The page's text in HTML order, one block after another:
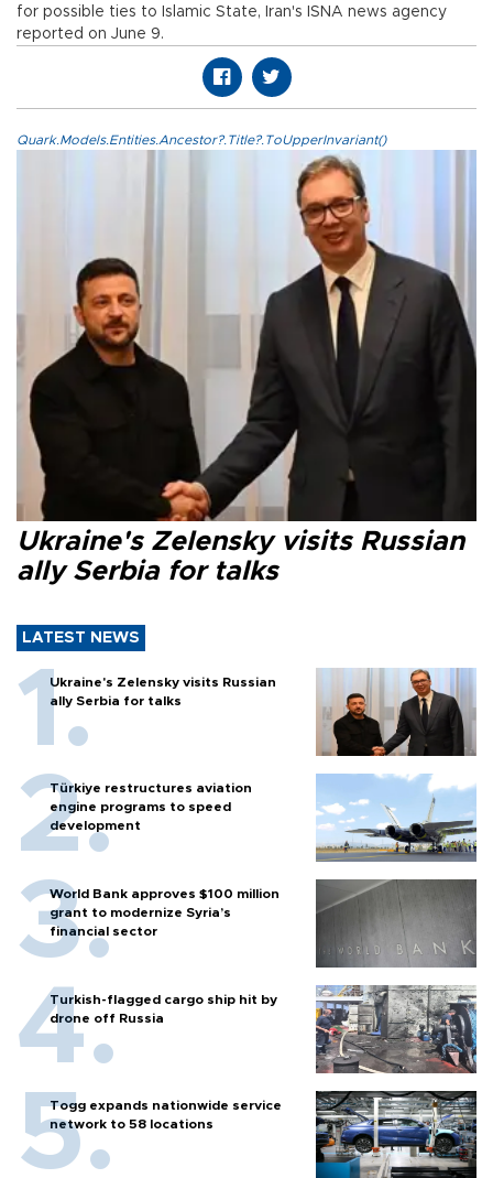
for possible ties to Islamic State, Iran's ISNA news agency
reported on June 9.
Quark.Models.Entities.Ancestor?.Title?.ToUpperInvariant()
Ukraine's Zelensky visits Russian
ally Serbia for talks
LATEST NEWS
Ukraine's Zelensky visits Russian
ally Serbia for talks
Türkiye restructures aviation
engine programs to speed
development
World Bank approves $100 million
grant to modernize Syria’s
financial sector
Turkish-flagged cargo ship hit by
drone off Russia
Togg expands nationwide service
network to 58 locations